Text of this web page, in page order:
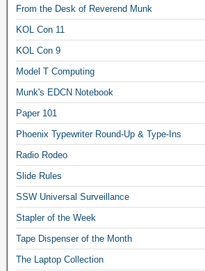
From the Desk of Reverend Munk
KOL Con 11
KOL Con 9
Model T Computing
Munk's EDCN Notebook
Paper 101
Phoenix Typewriter Round-Up & Type-Ins
Radio Rodeo
Slide Rules
SSW Universal Surveillance
Stapler of the Week
Tape Dispenser of the Month
The Laptop Collection